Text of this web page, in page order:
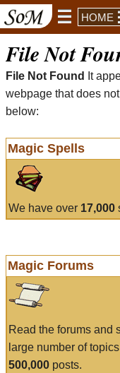
HOME
File Not
File Not Found
It
webpage that does
below:
Magic Spells
We have over 17,000
Magic Forums
Read the forums and
large number of
500,000 posts.